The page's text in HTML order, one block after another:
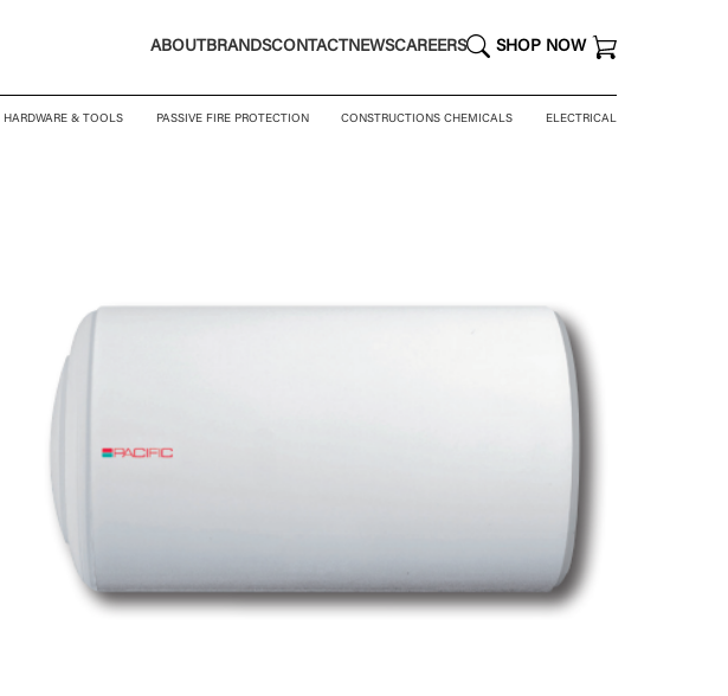
ABOUT BRANDSCONTACT NEWSCAREERS SHOP NOW
HARDWARE & TOOLS PASSIVE FIRE PROTECTION CONSTRUCTIONS CHEMICALS ELECTRICAL